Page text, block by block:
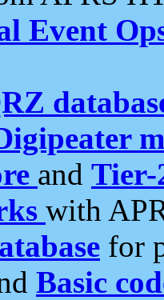
Event
and Tier-
with
for
Basic